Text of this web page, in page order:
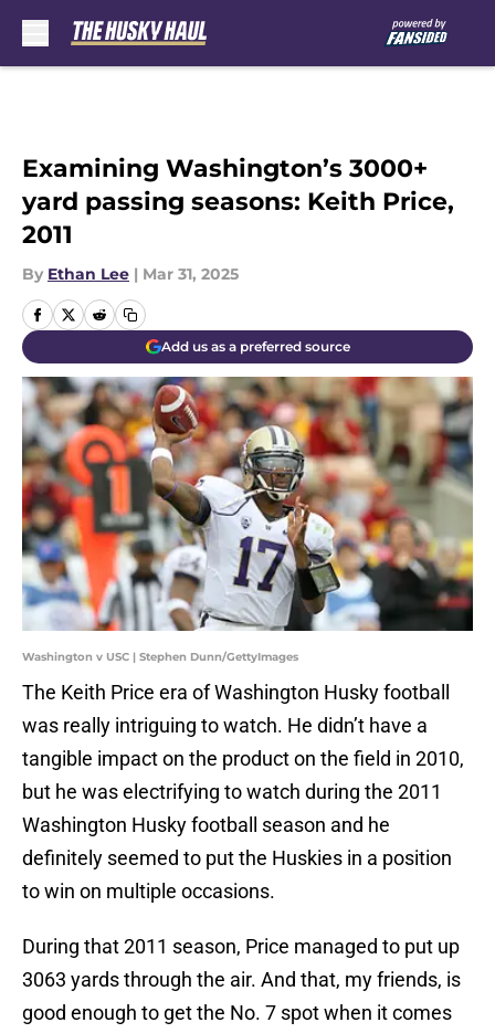
Examining Washington’s 3000+
yard passing seasons: Keith Price,
2011
By Ethan Lee | Mar 31, 2025
Add us as a preferred source
Washington v USC | Stephen Dunn/GettyImages
The Keith Price era of Washington Husky football
was really intriguing to watch. He didn’t have a
tangible impact on the product on the field in 2010,
but he was electrifying to watch during the 2011
Washington Husky football season and he
definitely seemed to put the Huskies in a position
to win on multiple occasions.
During that 2011 season, Price managed to put up
3063 yards through the air. And that, my friends, is
good enough to get the No. 7 spot when it comes